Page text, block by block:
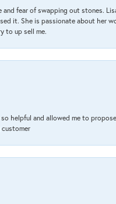
fear of swapping out stones.
it. She is passionate about her
to up sell me.
helpful and allowed me to